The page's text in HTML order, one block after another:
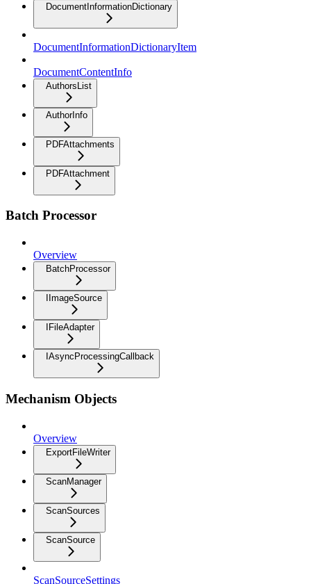
DocumentInformationDictionary
DocumentInformationDictionaryItem
DocumentContentInfo
AuthorsList
AuthorInfo
PDFAttachments
PDFAttachment
Batch Processor
Overview
BatchProcessor
IImageSource
IFileAdapter
IAsyncProcessingCallback
Mechanism Objects
Overview
ExportFileWriter
ScanManager
ScanSources
ScanSource
ScanSourceSettings